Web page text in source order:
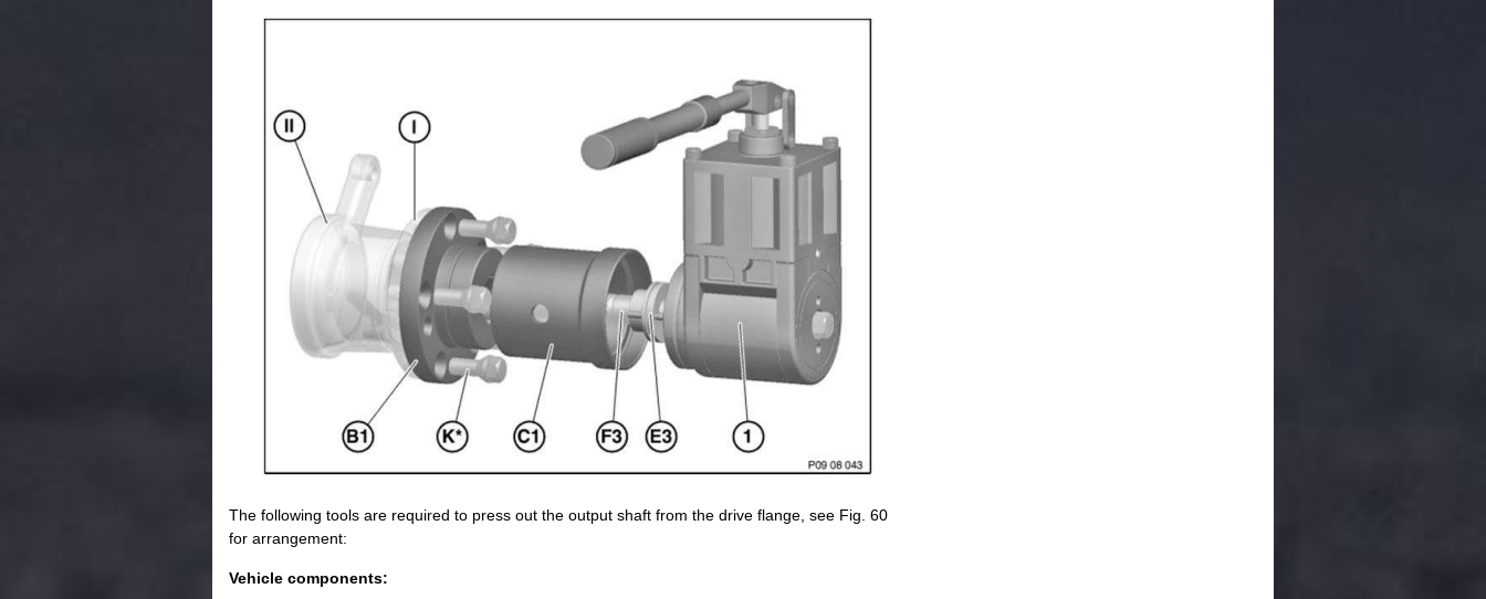
The following tools are required to press out the output shaft from the drive flange, see Fig. 60
for arrangement:
Vehicle components: